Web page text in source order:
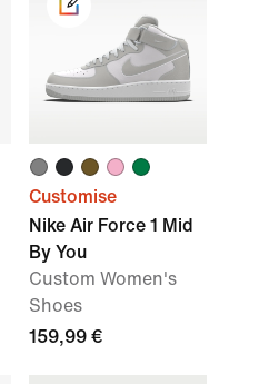
Customise
Nike Air Force 1 Mid
By You
Custom Women's
Shoes
159,99 €